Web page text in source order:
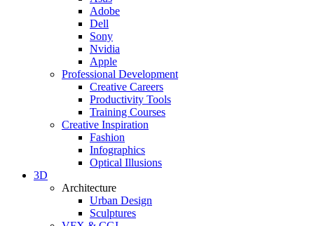
Adobe
Dell
Sony
Nvidia
Apple
Professional Development
Creative Careers
Productivity Tools
Training Courses
Creative Inspiration
Fashion
Infographics
Optical Illusions
3D
Architecture
Urban Design
Sculptures